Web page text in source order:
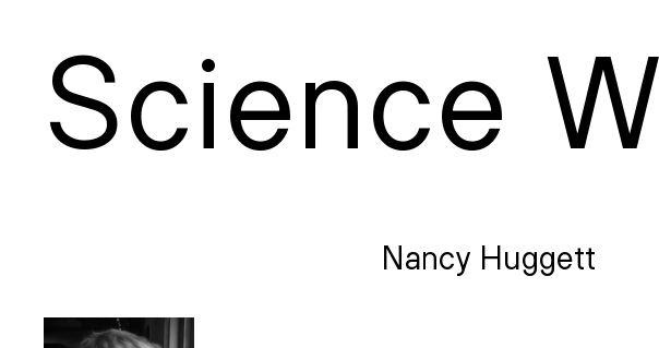
Science W
Nancy Huggett